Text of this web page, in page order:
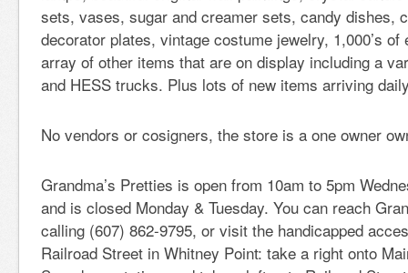
sets, vases, sugar and creamer sets, candy dishes,
decorator plates, vintage costume jewelry, 1,000’s
array of other items that are on display including a
and HESS trucks. Plus lots of new items arriving
No vendors or cosigners, the store is a one owner
Grandma’s Pretties is open from 10am to 5pm
and is closed Monday & Tuesday. You can reach
calling (607) 862-9795, or visit the handicapped
Railroad Street in Whitney Point: take a right onto